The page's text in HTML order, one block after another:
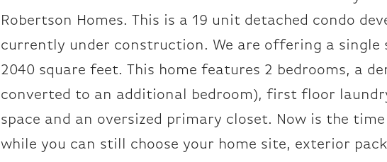
Robertson Homes. This is a 19 unit detached condo
currently under construction. We are offering a single
2040 square feet. This home features 2 bedrooms, a
converted to an additional bedroom), first floor
space and an oversized primary closet. Now is the
while you can still choose your home site, exterior